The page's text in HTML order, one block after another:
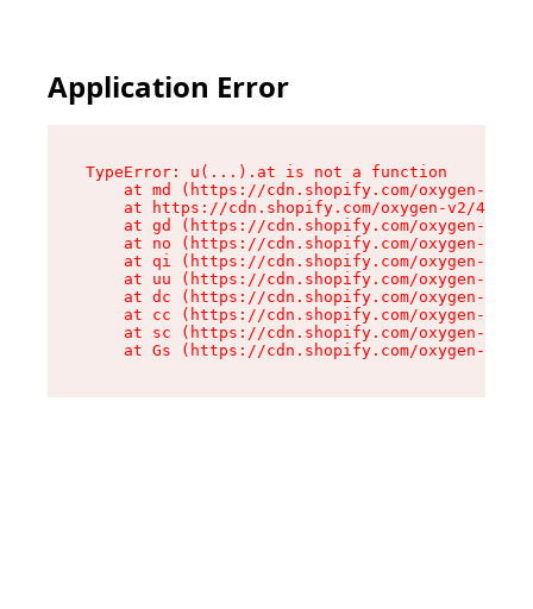
Application Error
TypeError: u(...).at is not a function
at md (https://cdn.shopify.com/oxygen-v2/
at https://cdn.shopify.com/oxygen-v2/
at gd (https://cdn.shopify.com/oxygen-v2/
at no (https://cdn.shopify.com/oxygen-v2/
at qi (https://cdn.shopify.com/oxygen-v2/
at uu (https://cdn.shopify.com/oxygen-v2/
at dc (https://cdn.shopify.com/oxygen-v2/
at cc (https://cdn.shopify.com/oxygen-v2/
at sc (https://cdn.shopify.com/oxygen-v2/
at Gs (https://cdn.shopify.com/oxygen-v2/